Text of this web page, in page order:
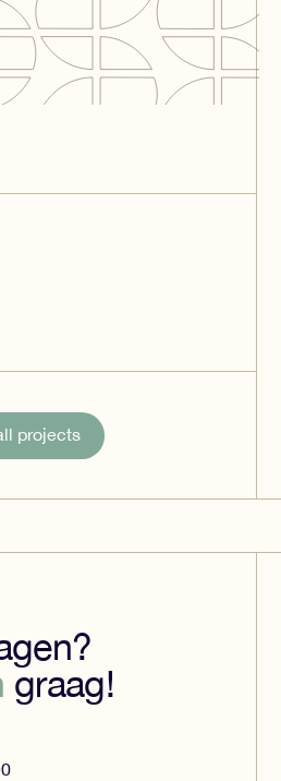
Distribution
III) -
projects
graag!